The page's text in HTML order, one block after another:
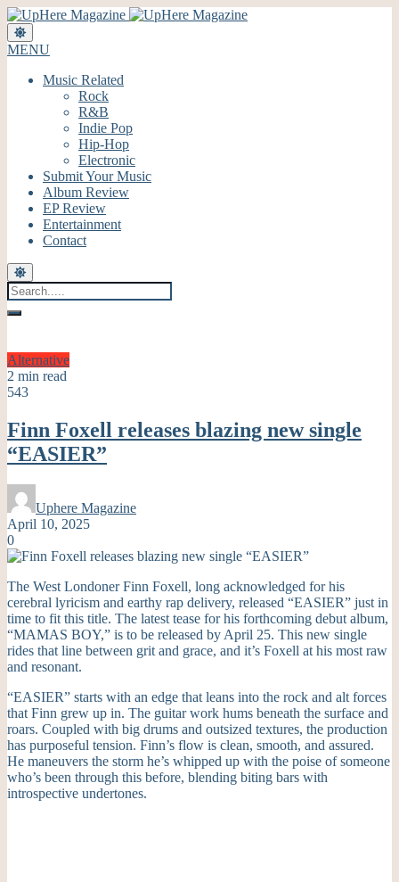
MENU
Music Related
Rock
R&B
Indie Pop
Hip-Hop
Electronic
Submit Your Music
Album Review
EP Review
Entertainment
Contact
Alternative
2 min read
543
Finn Foxell releases blazing new single
“EASIER”
Uphere Magazine
April 10, 2025
0
The West Londoner Finn Foxell, long acknowledged for his
cerebral lyricism and earthy rap delivery, released “EASIER” just in
time to fit this title. The latest tease for his forthcoming debut album,
“MAMAS BOY,” is to be released by April 25. This new single
rides that line between grit and grace, and it’s Foxell at his most raw
and resonant.
“EASIER” starts with an edge that leans into the rock and alt forces
that Finn grew up in. The guitar work hums beneath the surface and
roars. Coupled with big drums and outsized textures, the production
has purposeful tension. Finn’s flow is clean, smooth, and assured.
He maneuvers the storm he’s whipped up with the poise of someone
who’s been through this before, blending biting bars with
introspective undertones.